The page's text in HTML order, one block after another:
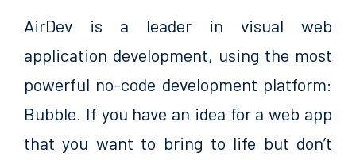
AirDev is a leader in visual web
application development, using the most
powerful no-code development platform:
Bubble. If you have an idea for a web app
that you want to bring to life but don’t